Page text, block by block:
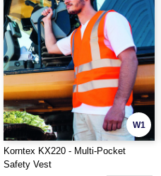
W1
Korntex KX220 - Multi-Pocket
Safety Vest